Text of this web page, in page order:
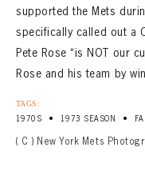
supported the Mets
specifically called out a
Pete Rose “is NOT our
Rose and his team by
TAGS:
1970S • 1973 SEASON •
( C ) New York Mets